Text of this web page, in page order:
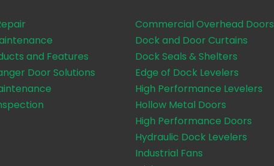
and Features
Door Solutions
Commercial Overhead Doors
Dock and Door Curtains
Dock Seals & Shelters
Edge of Dock Levelers
High Performance Levelers
Hollow Metal Doors
High Performance Doors
Hydraulic Dock Levelers
Industrial Fans